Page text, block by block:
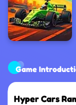
Game
Hyper Cars